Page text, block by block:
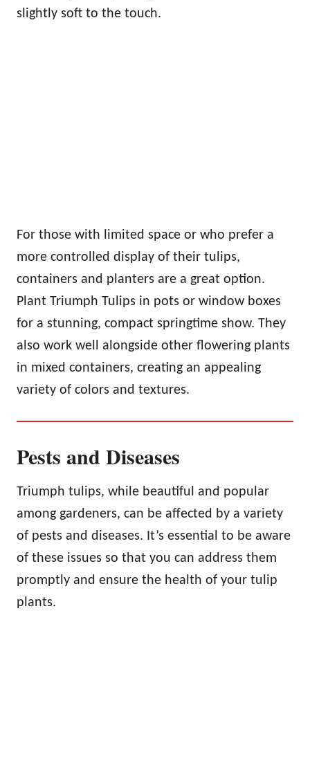
slightly soft to the touch.
For those with limited space or who prefer a
more controlled display of their tulips,
containers and planters are a great option.
Plant Triumph Tulips in pots or window boxes
for a stunning, compact springtime show. They
also work well alongside other flowering plants
in mixed containers, creating an appealing
variety of colors and textures.
Pests and Diseases
Triumph tulips, while beautiful and popular
among gardeners, can be affected by a variety
of pests and diseases. It’s essential to be aware
of these issues so that you can address them
promptly and ensure the health of your tulip
plants.